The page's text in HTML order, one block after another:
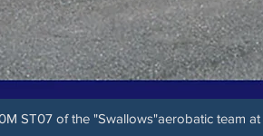
ST07 of the "Swallows"aerobatic team